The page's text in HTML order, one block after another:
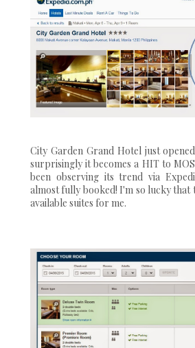
City Garden Grand Hotel just
surprisingly it becomes a HIT to
been observing its trend via
almost fully booked! I'm so lucky that
available suites for me.